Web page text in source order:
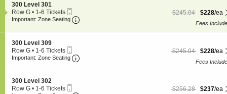
S
e
c
i
o
n
3
0
e
v
300 Level 301
Row G
1
6
Tickets
available
• 1-6 Tickets
Ticket
Important: Zone Seating Important: Zone Seating, Open Zone
$228 each Show
originally $245.04
$245.04 $228/ea
Fees
S
e
c
i
o
n
3
300 Level 309
Row G
1
6
Tickets
available
• 1-6 Tickets
Ticket
Important: Zone Seating Important: Zone Seating, Open Zone
$228 each Show
originally $245.04
$245.04 $228/ea
Fees
S
e
300 Level 302
Row G • 1-6 Tickets $237 each Show
originally $256.28
$256.28 $237/ea